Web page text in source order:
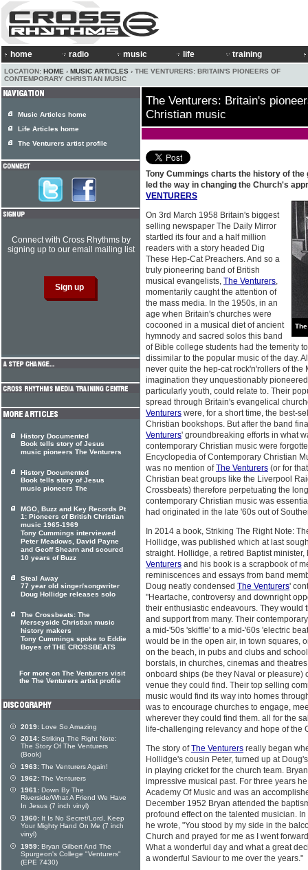
home radio music life training
LOCATION: HOME › MUSIC ARTICLES › THE VENTURERS: BRITAIN'S PIONEERS OF
CONTEMPORARY CHRISTIAN MUSIC
The Venturers: Britain's
Christian music
Tony Cummings charts the history of the
led the way in changing the Church's
VENTURERS
On 3rd March 1958 Britain's biggest
selling newspaper The Daily Mirror
startled its four and a half million
readers with a story headed Dig
These Hep-Cat Preachers. And so a
truly pioneering band of British
musical evangelists, The Venturers,
momentarily caught the attention of
the mass media. In the 1950s, in an
age when Britain's churches were
cocooned in a musical diet of ancient
hymnody and sacred solos this band
of Bible college students had the temerity
dissimilar to the popular music of the day.
never quite the hep-cat rock'n'rollers of the
imagination they unquestionably
particularly youth, could relate to. Their
spread through Britain's evangelical
Venturers were, for a short time, the best-
Christian bookshops. But after the band
Venturers' groundbreaking efforts in what
contemporary Christian music were
Encyclopedia of Contemporary Christian
was no mention ofThe Venturers (or for
Christian beat groups like the Liverpool
Crossbeats) therefore perpetuating the
contemporary Christian music was
had originated in the late '60s out of
In 2014 a book, Striking The Right Note:
Hollidge, was published which at last
straight. Hollidge, a retired Baptist
Venturers and his book is a scrapbook of
reminiscences and essays from band
Doug neatly condensed The Venturers'
"Heartache, controversy and downright
their enthusiastic endeavours. They would
and support from many. Their
a mid-'50s 'skiffle' to a mid-'60s 'electric
would be in the open air, in town squares,
on the beach, in pubs and clubs and
borstals, in churches, cinemas and
onboard ships (be they Naval or pleasure)
venue they could find. Their top selling
music would find its way into homes
was to encourage churches to engage,
wherever they could find them. all for the
life-challenging relevancy and hope of the
The story ofThe Venturers really began
Hollidge's cousin Peter, turned up at
in playing cricket for the church team.
impressive musical past. For three years
Academy Of Music and was an
December 1952 Bryan attended the
profound effect on the talented musician.
he wrote, "You stood by my side in the
Church and prayed for me as I went
What a wonderful day and what a great
a wonderful Saviour to me over the years."
Music Articles home
Life Articles home
The Venturers artist profile
Connect with Cross Rhythms by
signing up to our email mailing list
History Documented
Book tells story of Jesus
music pioneers The Venturers
History Documented
Book tells story of Jesus
music pioneers The
MGO, Buzz and Key Records Pt
1: Pioneers of British Christian
music 1965-1969
Tony Cummings interviewed
Peter Meadows, David Payne
and Geoff Shearn and scoured
10 years of Buzz
Steal Away
77 year old singer/songwriter
Doug Hollidge releases solo
The Crossbeats: The
Merseyside Christian music
history makers
Tony Cummings spoke to Eddie
Boyes of THE CROSSBEATS
For more on The Venturers visit
the The Venturers artist profile
2019: Love So Amazing
2014: Striking The Right Note:
The Story Of The Venturers
(Book)
1963: The Venturers Again!
1962: The Venturers
1961: Down By The
Riverside/What A Friend We Have
In Jesus (7 inch vinyl)
1960: It Is No Secret/Lord, Keep
Your Mighty Hand On Me (7 inch
vinyl)
1959: Bryan Gilbert And The
Spurgeon's College "Venturers"
(EPE 7430)